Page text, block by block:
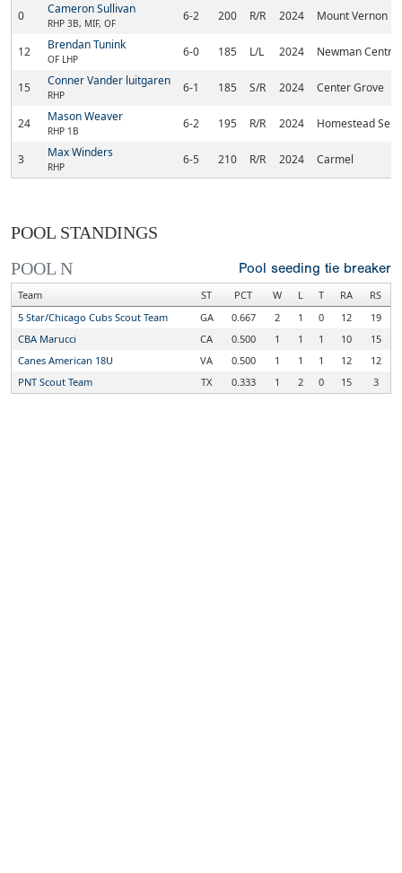
0 Cameron Sullivan
RHP 3B, MIF, OF 6-2 200 R/R 2024 Mount Vernon
12 Brendan Tunink
OF LHP 6-0 185 L/L 2024 Newman
15 Conner Vander luitgaren
RHP 6-1 185 S/R 2024 Center Grove
24 Mason Weaver
RHP 1B 6-2 195 R/R 2024 Homestead
3 Max Winders
RHP 6-5 210 R/R 2024 Carmel
POOL STANDINGS
Pool seeding tie breaker
POOL N
Team ST PCT W L T RA
RS
5 Star/Chicago Cubs Scout Team
GA 0.667 2 1 0 12
19
CBA Marucci
CA 0.500 1 1 1 10
15
Canes American 18U
VA 0.500 1 1 1 12
12
PNT Scout Team
TX 0.333 1 2 0 15 3